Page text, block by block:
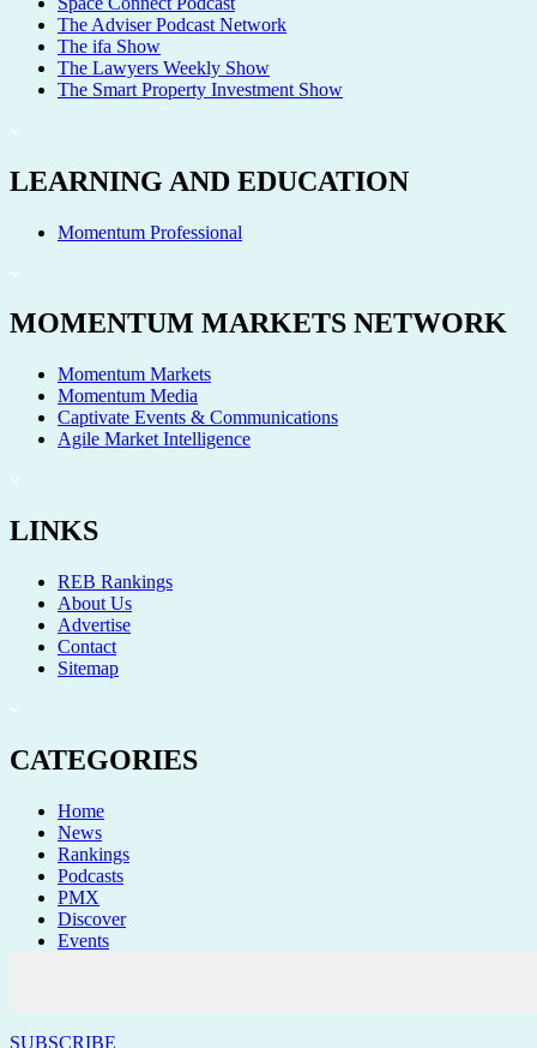
The Adviser Podcast Network
The ifa Show
The Lawyers Weekly Show
The Smart Property Investment Show
LEARNING AND EDUCATION
Momentum Professional
MOMENTUM MARKETS NETWORK
Momentum Markets
Momentum Media
Captivate Events & Communications
Agile Market Intelligence
LINKS
REB Rankings
About Us
Advertise
Contact
Sitemap
CATEGORIES
Home
News
Rankings
Podcasts
PMX
Discover
Events
SUBSCRIBE